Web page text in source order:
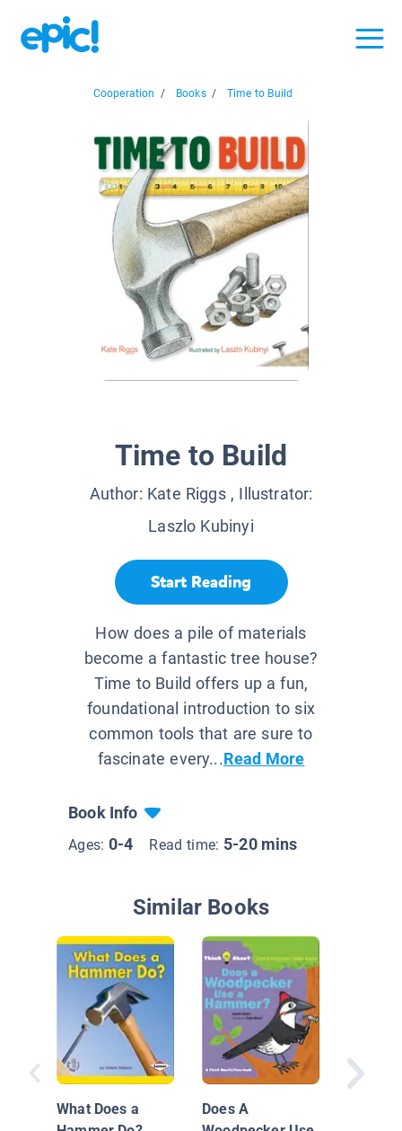
Cooperation / Books / Time to Build
Time to Build
Author: Kate Riggs, Illustrator:
Laszlo Kubinyi
Start Reading
How does a pile of materials
become a fantastic tree house?
Time to Build offers up a fun,
foundational introduction to six
common tools that are sure to
fascinate every...Read More
Book Info
Ages: 0-4 Read time: 5-20 mins
Similar Books
What Does a
Does A